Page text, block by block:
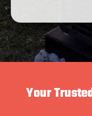
Your